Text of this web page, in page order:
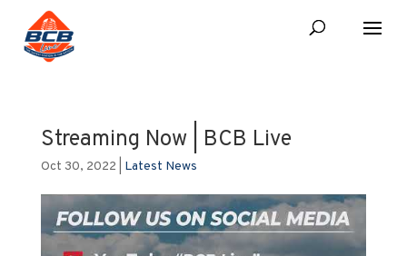
Streaming Now | BCB Live
Oct 30, 2022 Latest News